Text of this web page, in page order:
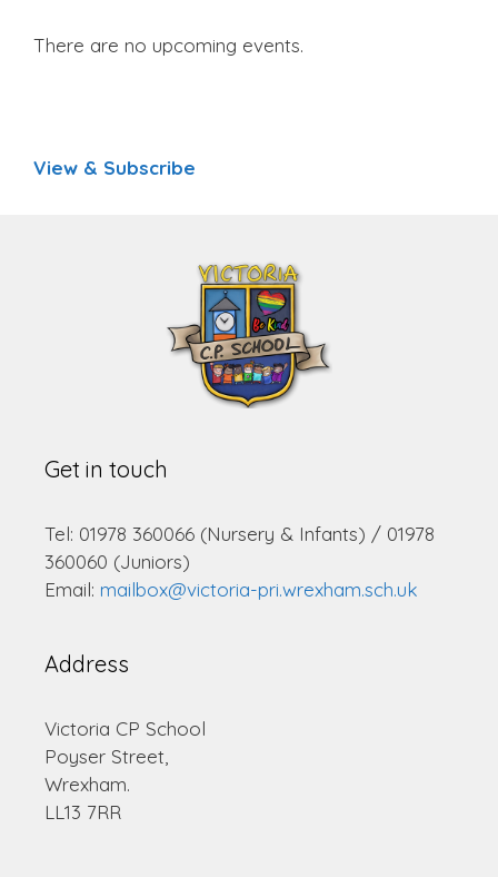
There are no upcoming events.
View & Subscribe
Get in touch
Tel: 01978 360066 (Nursery & Infants) / 01978
360060 (Juniors)
Email: mailbox@victoria-pri.wrexham.sch.uk
Address
Victoria CP School
Poyser Street,
Wrexham.
LL13 7RR